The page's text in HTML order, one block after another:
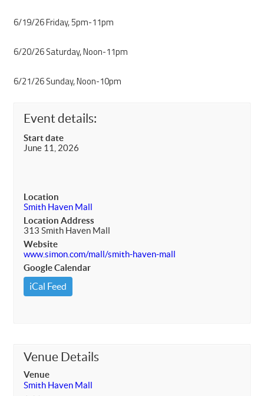
6/19/26 Friday, 5pm-11pm
6/20/26 Saturday, Noon-11pm
6/21/26 Sunday, Noon-10pm
Event details:
Start date
June 11, 2026
Location
Smith Haven Mall
Location Address
313 Smith Haven Mall
Website
www.simon.com/mall/smith-haven-mall
Google Calendar
iCal Feed
Venue Details
Venue
Smith Haven Mall